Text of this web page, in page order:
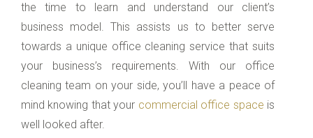
the time to learn and understand our client’s
business model. This assists us to better serve
towards a unique office cleaning service that suits
your business’s requirements. With our office
cleaning team on your side, you’ll have a peace of
mind knowing that your commercial office space is
well looked after.